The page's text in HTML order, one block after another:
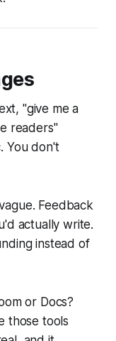
"give me a
readers"
You don't
Feedback
actually write.
instead of
or Docs?
those tools